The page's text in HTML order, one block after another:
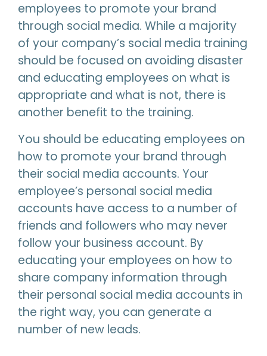
employees to promote your brand
through social media. While a majority
of your company’s social media training
should be focused on avoiding disaster
and educating employees on what is
appropriate and what is not, there is
another benefit to the training.
You should be educating employees on
how to promote your brand through
their social media accounts. Your
employee’s personal social media
accounts have access to a number of
friends and followers who may never
follow your business account. By
educating your employees on how to
share company information through
their personal social media accounts in
the right way, you can generate a
number of new leads.